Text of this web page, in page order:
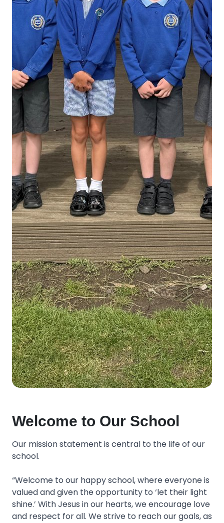
Welcome to Our School
Our mission statement is central to the life of our
school.
“Welcome to our happy school, where everyone is
valued and given the opportunity to ‘let their light
shine.’ With Jesus in our hearts, we encourage love
and respect for all. We strive to reach our goals, as